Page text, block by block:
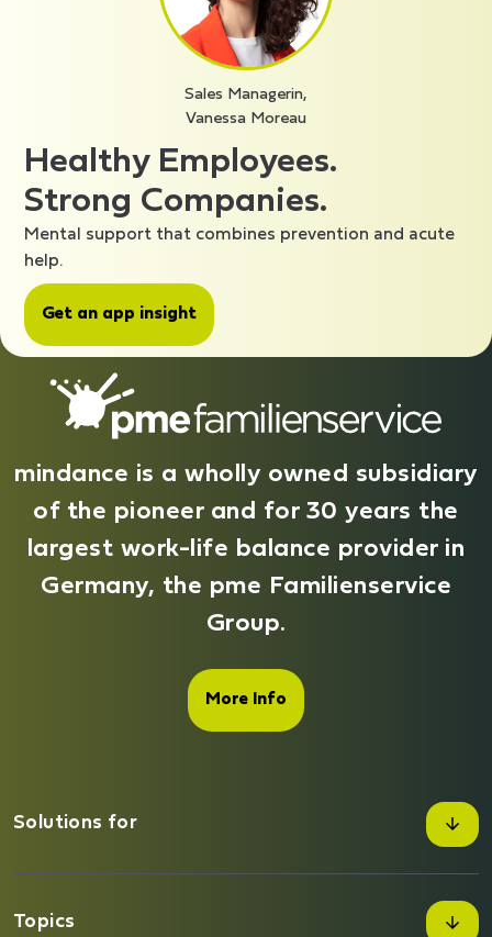
Sales Managerin,
Vanessa Moreau
Healthy Employees.
Strong Companies.
Mental support that combines prevention and acute
help.
Get an app insight
mindance is a wholly owned subsidiary
of the pioneer and for 30 years the
largest work-life balance provider in
Germany, the pme Familienservice
Group.
More Info
Solutions for
Topics